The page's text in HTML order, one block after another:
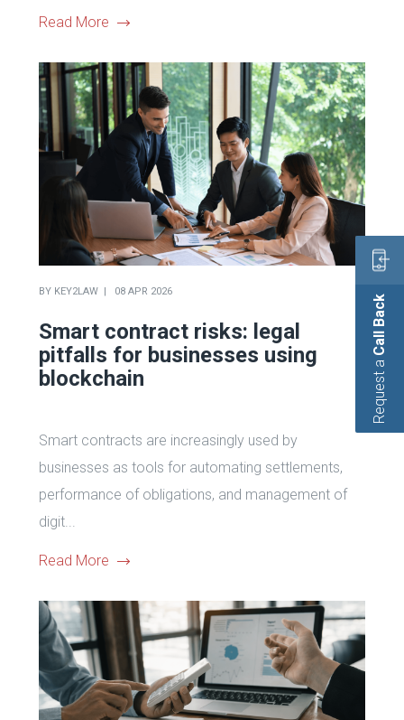
Read More
BY KEY2LAW 08 APR 2026
Smart contract risks: legal
pitfalls for businesses using
blockchain
Smart contracts are increasingly used by
businesses as tools for automating settlements,
performance of obligations, and management of
digit...
Read More
Request a
Call Back